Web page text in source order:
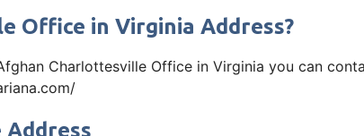
Office in Virginia Address?
Charlottesville Office in Virginia you can